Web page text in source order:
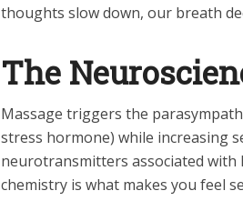
thoughts slow down, our breath
The
Massage triggers the
stress hormone) while increasing
neurotransmitters associated with
chemistry is what makes you feel